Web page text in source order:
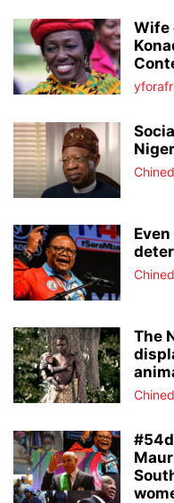
Wife
The